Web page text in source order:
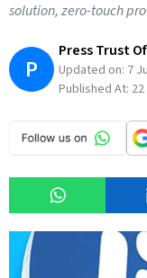
solution, zero-touch
P
Press Trust
Updated on: 7
Published At: